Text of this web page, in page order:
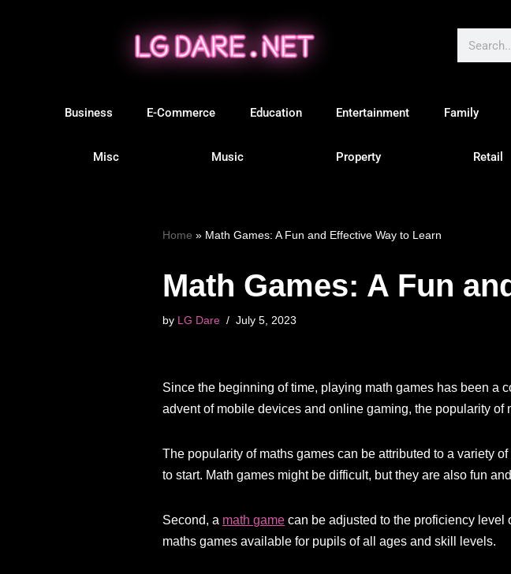
Business E-Commerce Education Entertainment Family
Misc Music Property Retail
Home » Math Games: A Fun and Effective Way to Learn
Math Games: A Fun
by LG Dare July 5, 2023
Since the beginning of time, playing math games has been a
advent of mobile devices and online gaming, the popularity of
The popularity of maths games can be attributed to a variety
to start. Math games might be difficult, but they are also fun
Second, a math game can be adjusted to the proficiency
maths games available for pupils of all ages and skill levels.